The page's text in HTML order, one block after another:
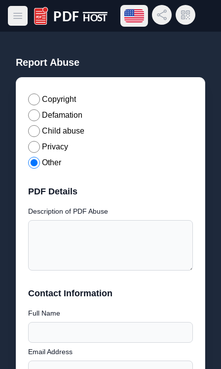
Open main menu
PDF Host
Open language menu
Share LinkQR Code
Report Abuse
Copyright
Defamation
Child abuse
Privacy
Other
PDF Details
Description of PDF Abuse
Contact Information
Full Name
Email Address